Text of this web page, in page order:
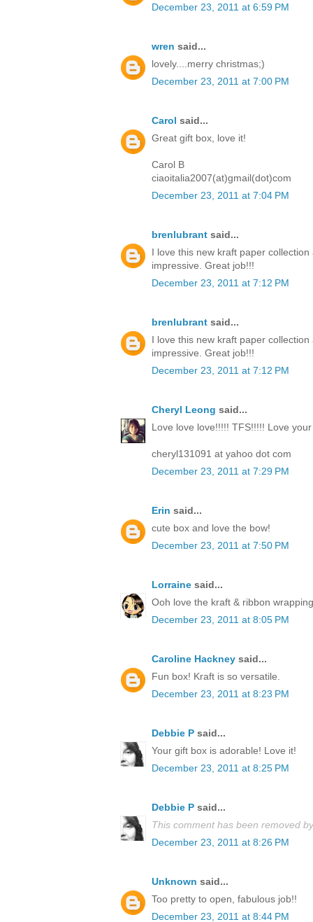
December 23, 2011 at 6:59 PM
wren said...
lovely....merry christmas;)
December 23, 2011 at 7:00 PM
Carol said...
Great gift box, love it!
Carol B
ciaoitalia2007(at)gmail(dot)com
December 23, 2011 at 7:04 PM
brenlubrant said...
I love this new kraft paper
impressive. Great job!!!
December 23, 2011 at 7:12 PM
brenlubrant said...
I love this new kraft paper
impressive. Great job!!!
December 23, 2011 at 7:12 PM
Cheryl Leong said...
Love love love!!!!! TFS!!!!! Love
cheryl131091 at yahoo dot com
December 23, 2011 at 7:29 PM
Erin said...
cute box and love the bow!
December 23, 2011 at 7:50 PM
Lorraine said...
Ooh love the kraft & ribbon
December 23, 2011 at 8:05 PM
Caroline Hackney said...
Fun box! Kraft is so versatile.
December 23, 2011 at 8:23 PM
Debbie P said...
Your gift box is adorable! Love it!
December 23, 2011 at 8:25 PM
Debbie P said...
This comment has been removed
December 23, 2011 at 8:26 PM
Unknown said...
Too pretty to open, fabulous job!!
December 23, 2011 at 8:44 PM